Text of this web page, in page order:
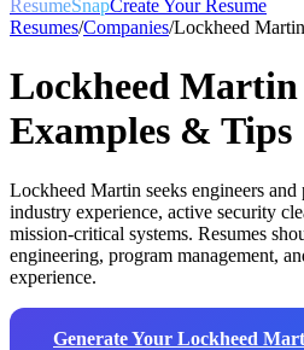
ResumeSnapCreate Your Resume
Resumes/Companies/Lockheed Martin
Lockheed Martin
Examples & Tips
Lockheed Martin seeks engineers
industry experience, active security
mission-critical systems. Resumes
engineering, program management,
experience.
Generate Your Lockheed